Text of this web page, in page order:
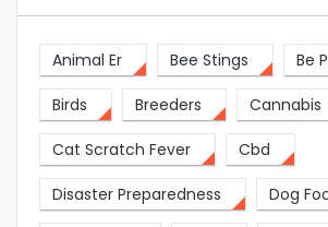
Animal Er Bee Stings Be
Birds Breeders Cannabis
Cat Scratch Fever Cbd
Disaster Preparedness Dog